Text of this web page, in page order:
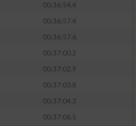
00:36:54.4
00:36:57.4
00:36:57.6
00:37:00.2
00:37:02.9
00:37:03.8
00:37:04.3
00:37:06.5